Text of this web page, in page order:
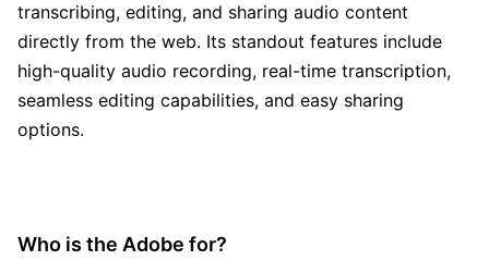
transcribing, editing, and sharing audio content
directly from the web. Its standout features include
high-quality audio recording, real-time transcription,
seamless editing capabilities, and easy sharing
options.
Who is the Adobe for?